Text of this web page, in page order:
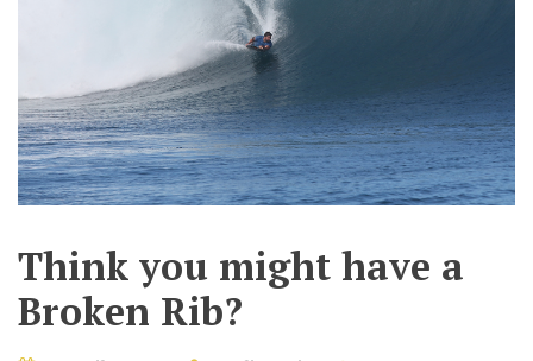
Think you might have a
Broken Rib?